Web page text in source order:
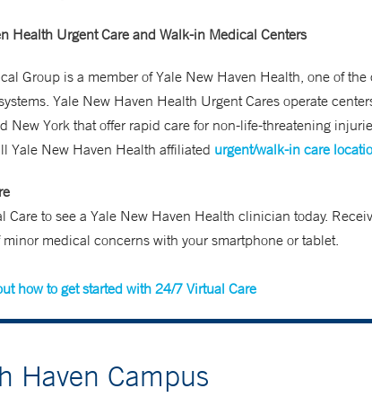
Health Urgent Care and Walk-in Medical Centers
Group is a member of Yale New Haven Health, one of the
Yale New Haven Health Urgent Cares operate
New York that offer rapid care for non-life-threatening
Yale New Haven Health affiliated urgent/walk-in care
Care to see a Yale New Haven Health clinician today.
medical concerns with your smartphone or tablet.
how to get started with 24/7 Virtual Care
Haven Campus